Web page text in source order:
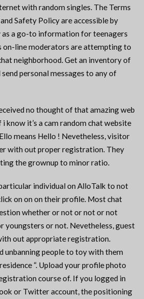
with random singles. The Terms
Safety Policy are accessible by
a go-to information for teenagers
on-line moderators are attempting to
neighborhood. Get an inventory of
personal messages to any of
no thought of that amazing web
know it’s a cam random chat website
means Hello ! Nevetheless, visitor
with out proper registration. They
the grownup to minor ratio.
individual on AlloTalk to not
on on on their profile. Most chat
whether or not or not or not
youngsters or not. Nevetheless, guest
out appropriate registration.
unbanning people to toy with them
“. Upload your profile photo
course of. If you logged in
or Twitter account, the positioning